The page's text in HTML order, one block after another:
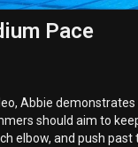
Pace
Abbie
should aim to
elbow, and push past